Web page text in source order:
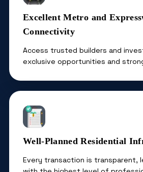
Excellent Metro and
Connectivity
Access trusted builders and
exclusive opportunities and
Well-Planned Residential
Every transaction is transparent,